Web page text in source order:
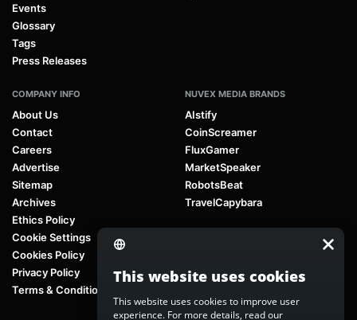
Events
Glossary
Tags
Press Releases
COMPANY INFO
About Us
Contact
Careers
Advertise
Sitemap
Archives
Ethics Policy
Cookie Settings
Cookies Policy
Privacy Policy
Terms & Conditions
NUVEX MEDIA BRANDS
AIstify
CoinScreamer
FluxGamer
MarketSpeaker
RobotsBeat
TravelCapybara
This website uses cookies
This website uses cookies to improve user
experience. For more details, read our